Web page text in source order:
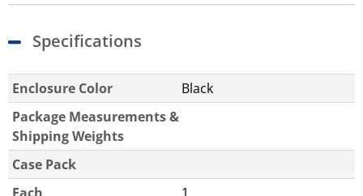
Specifications
Enclosure Color
Black
Package Measurements &
Shipping Weights
Case Pack